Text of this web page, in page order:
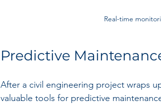
Real-time
Predictive
After a civil engineering project wraps
valuable tools for predictive